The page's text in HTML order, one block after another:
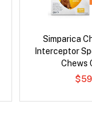
Simparica
Interceptor
Chews